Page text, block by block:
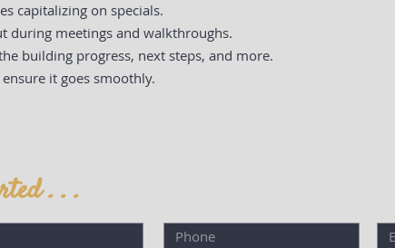
capitalizing on specials.
during meetings and walkthroughs.
building progress, next steps, and more.
it goes smoothly.
. . .